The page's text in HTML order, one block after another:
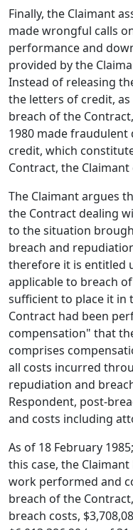
Finally, the Claimant
made wrongful calls
performance and
provided by the
Instead of releasing
the letters of credit,
breach of the
1980 made
credit, which
Contract, the
The Claimant argues
the Contract dealing
to the situation
breach and
therefore it is entitled
applicable to breach
sufficient to place it in
Contract had been
compensation" that
comprises
all costs incurred
repudiation and
Respondent, post-
and costs including
As of 18 February
this case, the
work performed and
breach of the
breach costs,